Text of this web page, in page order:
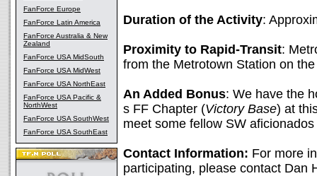
FanForce Europe
FanForce Latin America
FanForce Australia & New
Zealand
FanForce USA MidSouth
FanForce USA MidWest
FanForce USA NorthEast
FanForce USA Pacific &
NorthWest
FanForce USA SouthWest
FanForce USA SouthEast
Duration of the Activity:
Proximity to Rapid-Transit:
from the Metrotown Station on
An Added Bonus: We have the
s FF Chapter (Victory Base) at
meet some fellow SW
Contact Information: For more
participating, please contact Dan